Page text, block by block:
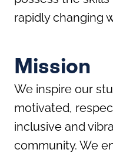
rapidly changing
Mission
We inspire our
motivated,
inclusive and
community. We